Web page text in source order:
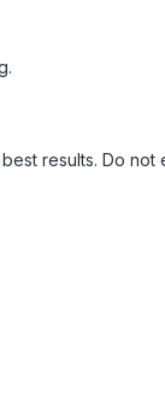
results. Do